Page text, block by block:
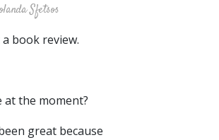
Sfetsos
book review.
at the moment?
great because